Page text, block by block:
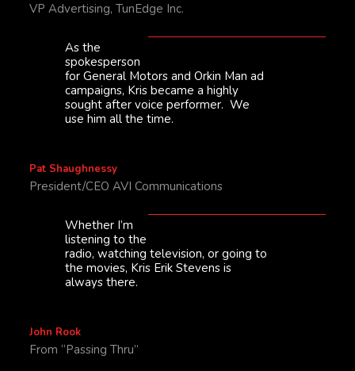
VP Advertising, TunEdge Inc.
As the
spokesperson
for General Motors and Orkin Man ad
campaigns, Kris became a highly
sought after voice performer. We
use him all the time.
Pat Shaughnessy
President/CEO AVI Communications
Whether I’m
listening to the
radio, watching television, or going to
the movies, Kris Erik Stevens is
always there.
John Rook
From “Passing Thru”